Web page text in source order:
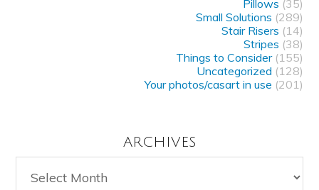
Pillows (35)
Small Solutions (289)
Stair Risers (14)
Stripes (38)
Things to Consider(155)
Uncategorized (128)
Your photos/casart in use (201)
ARCHIVES